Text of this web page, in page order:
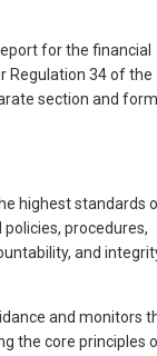
for the financial
Regulation 34 of the
section and
highest standards
procedures,
and
and monitors
the core principles